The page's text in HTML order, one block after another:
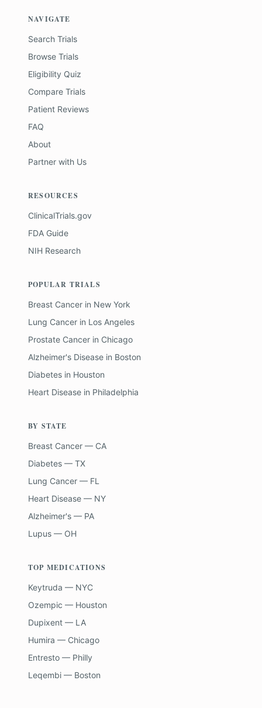
NAVIGATE
Search Trials
Browse Trials
Eligibility Quiz
Compare Trials
Patient Reviews
FAQ
About
Partner with Us
RESOURCES
ClinicalTrials.gov
FDA Guide
NIH Research
POPULAR TRIALS
Breast Cancer in New York
Lung Cancer in Los Angeles
Prostate Cancer in Chicago
Alzheimer's Disease in Boston
Diabetes in Houston
Heart Disease in Philadelphia
BY STATE
Breast Cancer — CA
Diabetes — TX
Lung Cancer — FL
Heart Disease — NY
Alzheimer's — PA
Lupus — OH
TOP MEDICATIONS
Keytruda — NYC
Ozempic — Houston
Dupixent — LA
Humira — Chicago
Entresto — Philly
Leqembi — Boston